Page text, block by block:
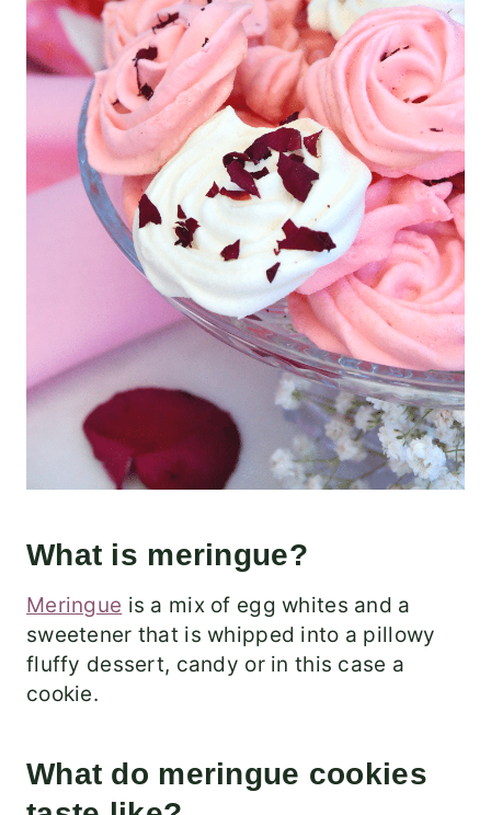
What is meringue?
Meringue is a mix of egg whites and a
sweetener that is whipped into a pillowy
fluffy dessert, candy or in this case a
cookie.
What do meringue cookies